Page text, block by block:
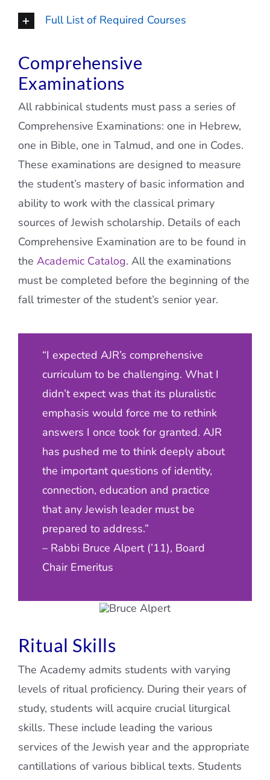
Full List of Required Courses
Comprehensive
Examinations
All rabbinical students must pass a series of
Comprehensive Examinations: one in Hebrew,
one in Bible, one in Talmud, and one in Codes.
These examinations are designed to measure
the student’s mastery of basic information and
ability to work with the classical primary
sources of Jewish scholarship. Details of each
Comprehensive Examination are to be found in
the Academic Catalog. All the examinations
must be completed before the beginning of the
fall trimester of the student’s senior year.
“I expected AJR’s comprehensive
curriculum to be challenging. What I
didn’t expect was that its pluralistic
emphasis would force me to rethink
answers I once took for granted. AJR
has pushed me to think deeply about
the important questions of identity,
connection, education and practice
that any Jewish leader must be
prepared to address.”
– Rabbi Bruce Alpert (’11), Board
Chair Emeritus
Ritual Skills
The Academy admits students with varying
levels of ritual proficiency. During their years of
study, students will acquire crucial liturgical
skills. These include leading the various
services of the Jewish year and the appropriate
cantillations of various biblical texts. Students